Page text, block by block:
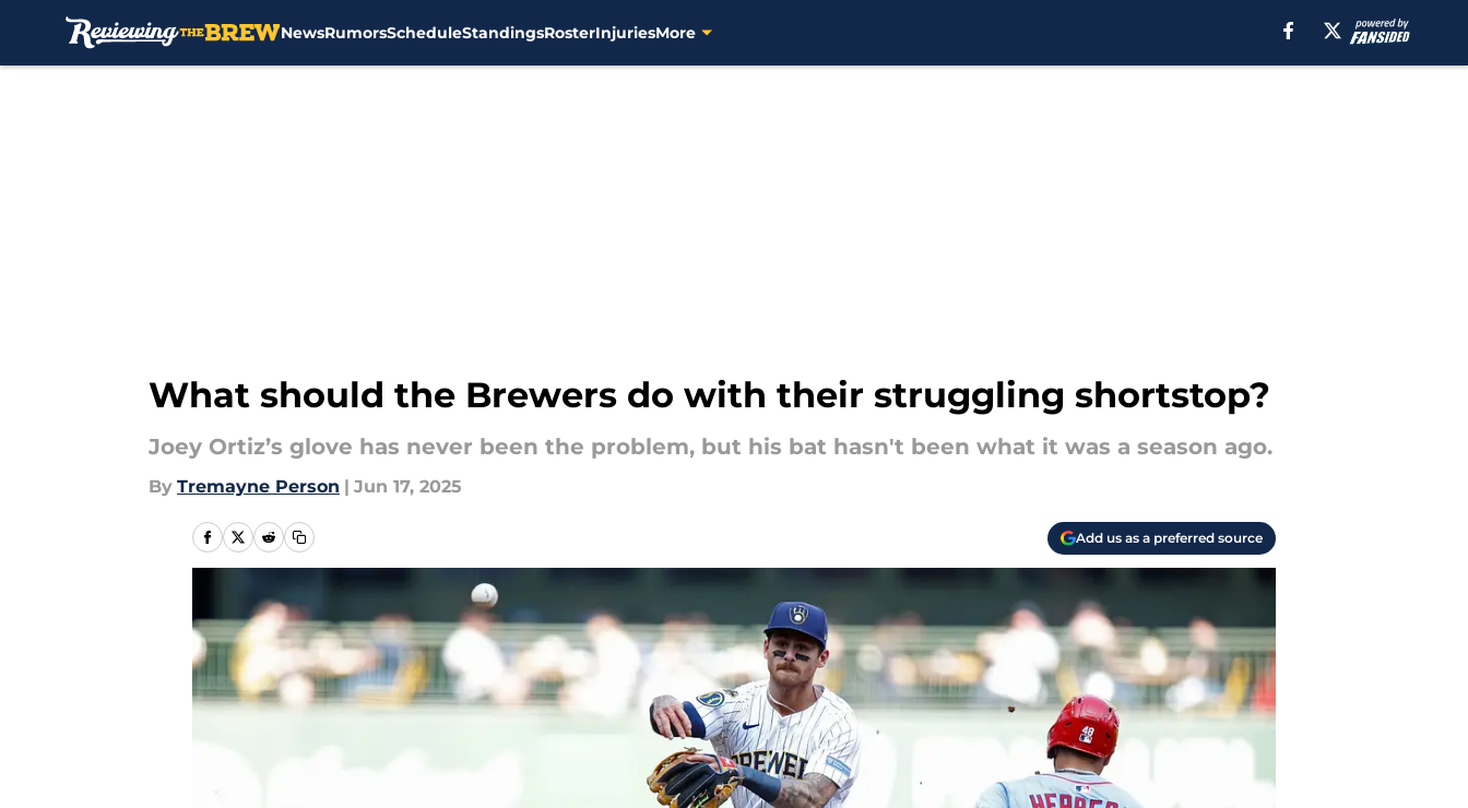
NewsRumorsScheduleStandingsRosterInjuriesMore
What should the Brewers do with their struggling shortstop?
Joey Ortiz’s glove has never been the problem, but his bat hasn't been what it was a season ago.
By Tremayne Person | Jun 17, 2025
Add us as a preferred source